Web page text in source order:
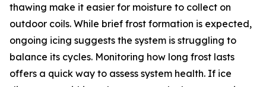
thawing make it easier for moisture to collect on
outdoor coils. While brief frost formation is expected,
ongoing icing suggests the system is struggling to
balance its cycles. Monitoring how long frost lasts
offers a quick way to assess system health. If ice